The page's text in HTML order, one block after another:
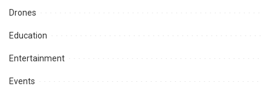
Drones
Education
Entertainment
Events